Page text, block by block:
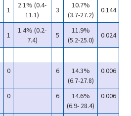
1
2.1% (0.4-
11.1)
3
10.7%
(3.7-27.2)
0.144
1
1.4% (0.2-
7.4)
5
11.9%
(5.2-25.0)
0.024
0 6
14.3%
(6.7-27.8)
0.006
0 6
14.6%
(6.9- 28.4)
0.006